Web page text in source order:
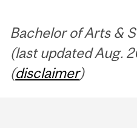
Bachelor of Arts &
(last updated Aug.
(disclaimer)